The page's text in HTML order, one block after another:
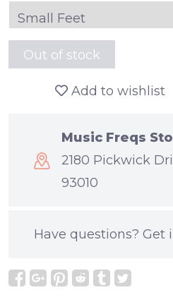
Out of stock
Add to wishlist
Music Freqs
2180 Pickwick
93010
Have questions? Get